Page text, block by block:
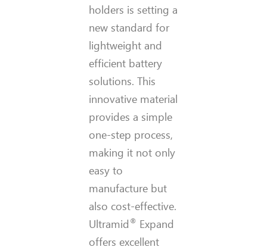
holders is setting a
new standard for
lightweight and
efficient battery
solutions. This
innovative material
provides a simple
one-step process,
making it not only
easy to
manufacture but
also cost-effective.
Ultramid ® Expand
offers excellent